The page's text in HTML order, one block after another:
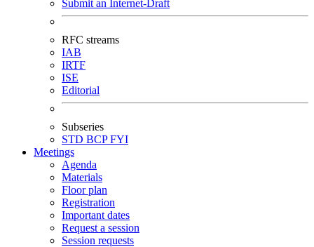
Submit an Internet-Draft
RFC streams
IAB
IRTF
ISE
Editorial
Subseries
STD BCPFYI
Meetings
Agenda
Materials
Floor plan
Registration
Important dates
Request a session
Session requests